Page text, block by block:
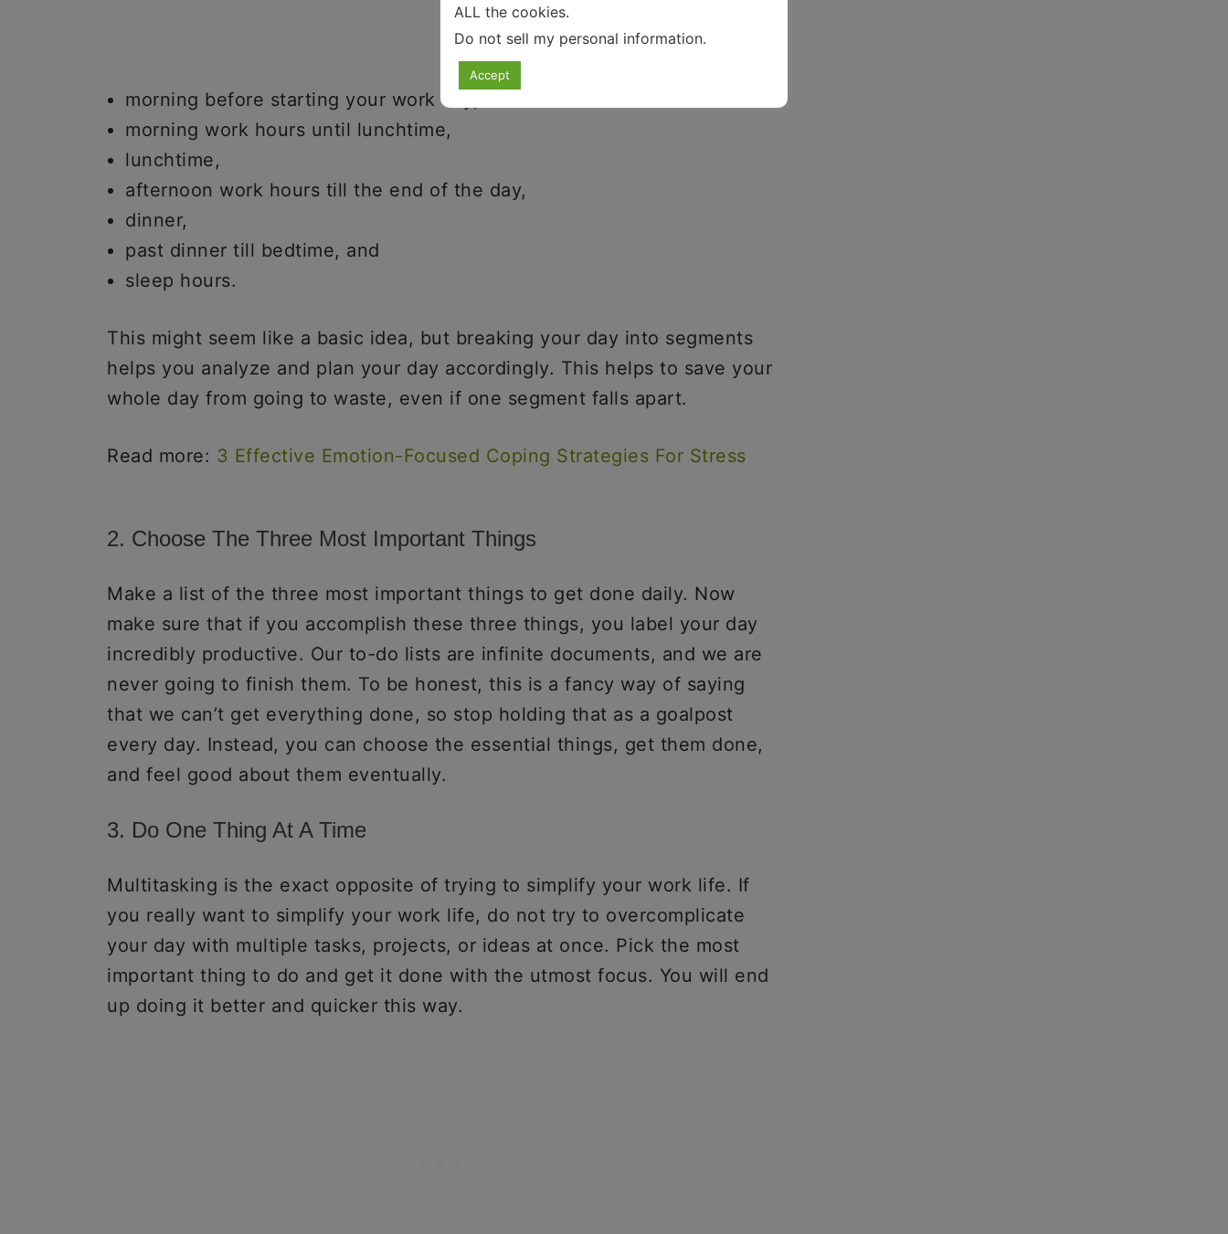
morning before starting your work day,
morning work hours until lunchtime,
lunchtime,
afternoon work hours till the end of the day,
dinner,
past dinner till bedtime, and
sleep hours.
This might seem like a basic idea, but breaking your day into segments
helps you analyze and plan your day accordingly. This helps to save your
whole day from going to waste, even if one segment falls apart.
Read more: 3 Effective Emotion-Focused Coping Strategies For Stress
2. Choose The Three Most Important Things
Make a list of the three most important things to get done daily. Now
make sure that if you accomplish these three things, you label your day
incredibly productive. Our to-do lists are infinite documents, and we are
never going to finish them. To be honest, this is a fancy way of saying
that we can’t get everything done, so stop holding that as a goalpost
every day. Instead, you can choose the essential things, get them done,
and feel good about them eventually.
3. Do One Thing At A Time
Multitasking is the exact opposite of trying to simplify your work life. If
you really want to simplify your work life, do not try to overcomplicate
your day with multiple tasks, projects, or ideas at once. Pick the most
important thing to do and get it done with the utmost focus. You will end
up doing it better and quicker this way.
ALL the cookies.
Do not sell my personal information.
Accept